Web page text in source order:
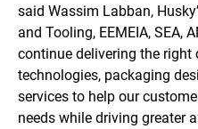
said Wassim Labban,
and Tooling, EEMEIA, SEA,
continue delivering the
technologies, packaging
services to help our
needs while driving greater